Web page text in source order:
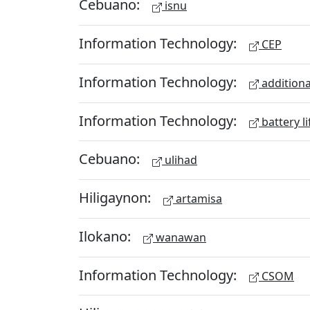
Cebuano: isnu
Information Technology: CEP
Information Technology:
Information Technology: battery
Cebuano: ulihad
Hiligaynon: artamisa
Ilokano: wanawan
Information Technology: CSOM